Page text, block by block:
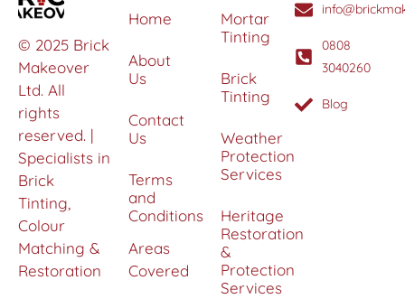
© 2025 Brick
Makeover
Ltd. All
rights
reserved. |
Specialists in
Brick
Tinting,
Colour
Matching &
Restoration
Home
About
Us
Contact
Us
Terms
and
Conditions
Areas
Covered
Mortar
Tinting
Brick
Tinting
Weather
Protection
Services
Heritage
Restoration
&
Protection
Services
0808
3040260
Blog